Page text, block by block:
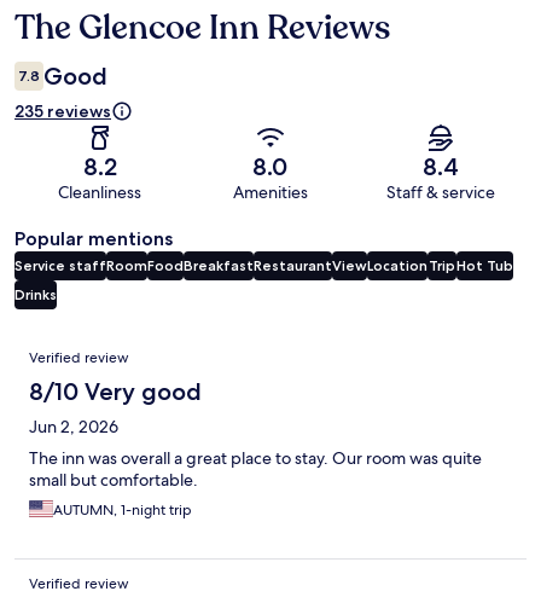
Reviews
The Glencoe Inn Reviews
7.8 Good
235 reviews
8.2
Cleanliness
8.0
Amenities
8.4
Staff & service
Popular mentions
Service staffRoomFoodBreakfastRestaurantViewLocation TripHot Tub
Drinks
Reviews
Verified review
8/10 Very good
Jun 2, 2026
The inn was overall a great place to stay. Our room was quite
small but comfortable.
AUTUMN, 1-night trip
Verified review